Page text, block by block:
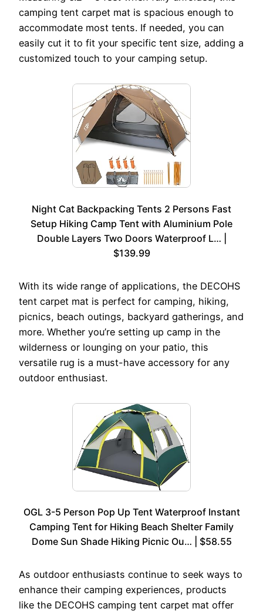
camping tent carpet mat is spacious enough to
accommodate most tents. If needed, you can
easily cut it to fit your specific tent size, adding a
customized touch to your camping setup.
Night Cat Backpacking Tents 2 Persons Fast
Setup Hiking Camp Tent with Aluminium Pole
Double Layers Two Doors Waterproof L… |
$139.99
With its wide range of applications, the DECOHS
tent carpet mat is perfect for camping, hiking,
picnics, beach outings, backyard gatherings, and
more. Whether you’re setting up camp in the
wilderness or lounging on your patio, this
versatile rug is a must-have accessory for any
outdoor enthusiast.
OGL 3-5 Person Pop Up Tent Waterproof Instant
Camping Tent for Hiking Beach Shelter Family
Dome Sun Shade Hiking Picnic Ou… | $58.55
As outdoor enthusiasts continue to seek ways to
enhance their camping experiences, products
like the DECOHS camping tent carpet mat offer